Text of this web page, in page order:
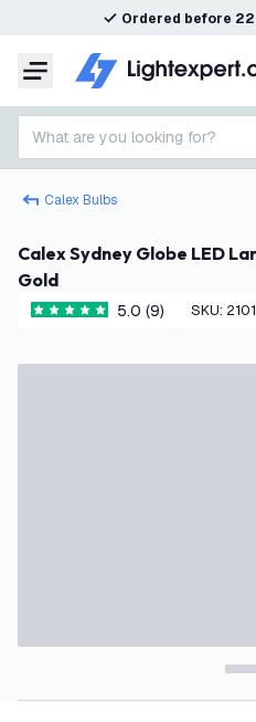
Ordered before
Menu
What are you looking for?
Calex Bulbs
Calex Sydney Globe LED Lamp Ø245 - E27 - 800 Lm -
Gold
5 score stars5.0 (9) SKU: